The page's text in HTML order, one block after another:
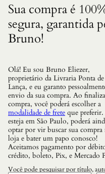
i
d
a
d
e
Sua compra é
segura, garantida
Bruno!
Olá! Eu sou Bruno Eliezer,
proprietário da Livraria Ponta de
Lança, e eu garanto
envio da sua compra. Ao
compra, você poderá escolher a
modalidade de frete que preferir.
esteja em São Paulo, poderá
optar por vir buscar sua compra
loja e bater um papo conosco!
Aceitamos pagamento por
crédito, boleto, Pix, e Mercado
Você pode pesquisar por título,